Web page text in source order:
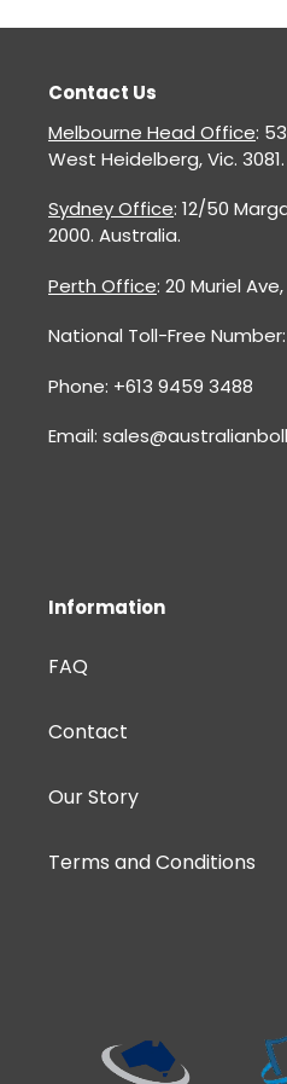
Contact Us
Melbourne Head Office:
West Heidelberg, Vic.
Sydney Office: 12/50
2000. Australia.
Perth Office: 20 Muriel
National Toll-Free Number:
Phone: +613 9459 3488
Email:
Information
FAQ
Contact
Our Story
Terms and Conditions